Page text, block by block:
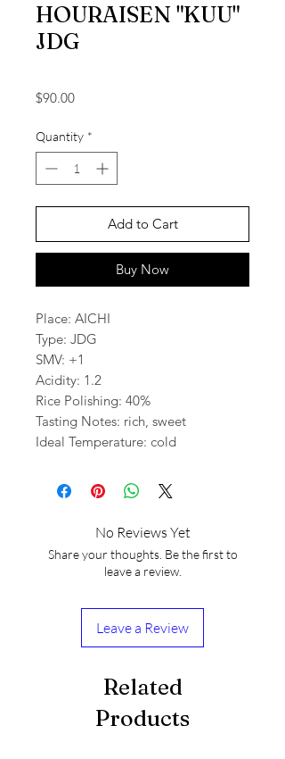
HOURAISEN "KUU"
JDG
$90.00Price
Quantity *
Add to Cart
Buy Now
Place: AICHI
Type: JDG
SMV: +1
Acidity: 1.2
Rice Polishing: 40%
Tasting Notes: rich, sweet
Ideal Temperature: cold
No Reviews Yet
Share your thoughts. Be the first to
leave a review.
Leave a Review
Related
Products